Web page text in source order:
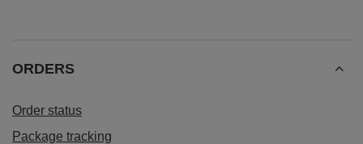
ORDERS
Order status
Package tracking